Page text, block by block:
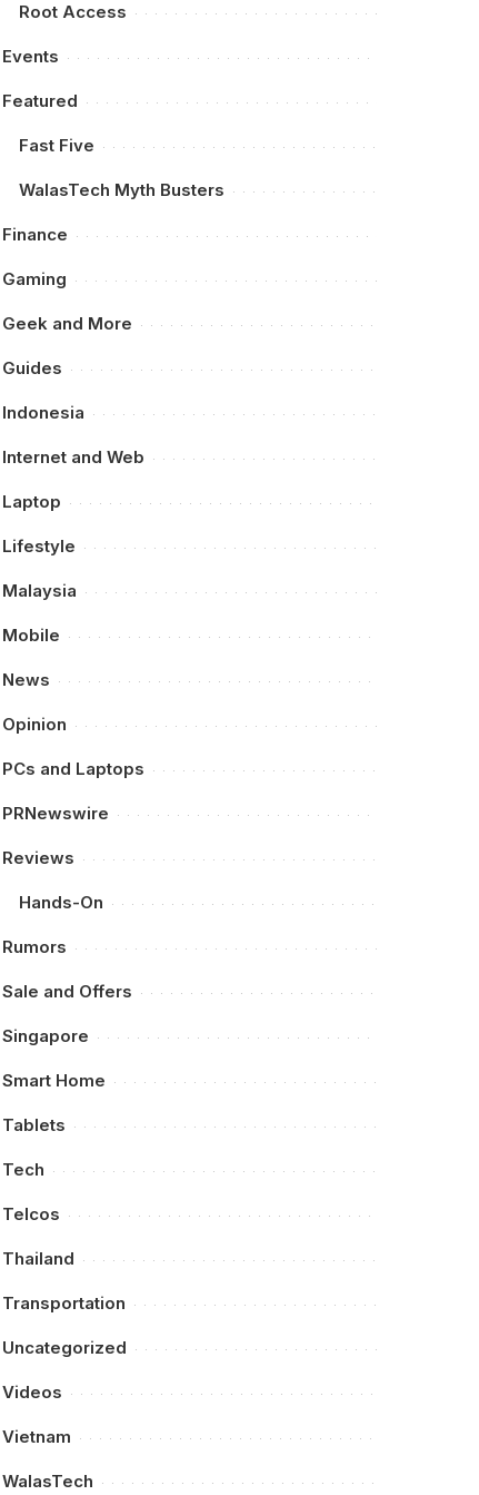
Root Access
Events
Featured
Fast Five
WalasTech Myth Busters
Finance
Gaming
Geek and More
Guides
Indonesia
Internet and Web
Laptop
Lifestyle
Malaysia
Mobile
News
Opinion
PCs and Laptops
PRNewswire
Reviews
Hands-On
Rumors
Sale and Offers
Singapore
Smart Home
Tablets
Tech
Telcos
Thailand
Transportation
Uncategorized
Videos
Vietnam
WalasTech